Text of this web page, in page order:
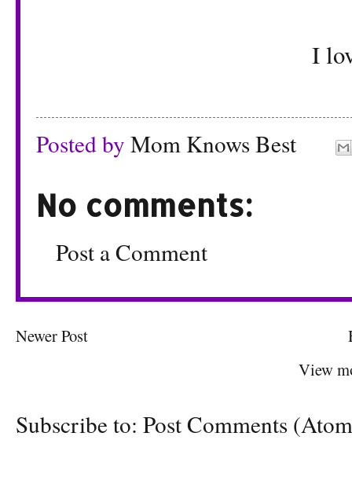
I love
Posted by Mom Knows Best
No comments:
Post a Comment
Newer Post
View
Subscribe to: Post Comments